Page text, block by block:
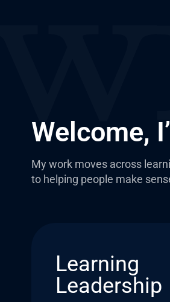
Welcome,
My work moves across
to helping people make
Learning
Leadership